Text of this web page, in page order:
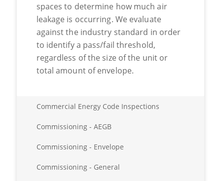
spaces to determine how much air
leakage is occurring. We evaluate
against the industry standard in order
to identify a pass/fail threshold,
regardless of the size of the unit or
total amount of envelope.
Commercial Energy Code Inspections
Commissioning - AEGB
Commissioning - Envelope
Commissioning - General